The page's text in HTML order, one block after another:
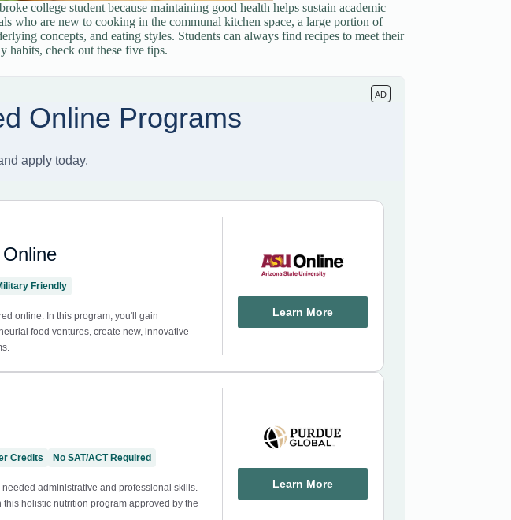
college student because maintaining good health helps sustain academic
who are new to cooking in the communal kitchen space, a large portion of
concepts, and eating styles. Students can always find recipes to meet their
habits, check out these five tips.